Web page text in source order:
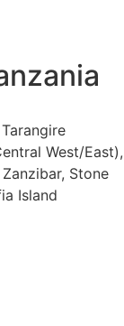
West/East),
Stone
Island